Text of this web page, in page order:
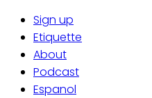
Sign up
Etiquette
About
Podcast
Espanol